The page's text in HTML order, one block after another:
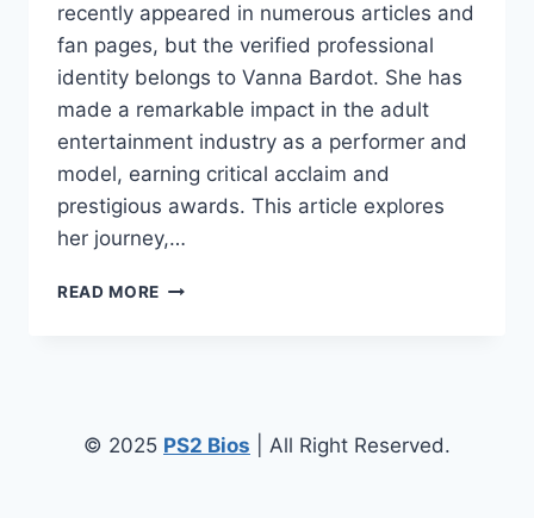
recently appeared in numerous articles and
fan pages, but the verified professional
identity belongs to Vanna Bardot. She has
made a remarkable impact in the adult
entertainment industry as a performer and
model, earning critical acclaim and
prestigious awards. This article explores
her journey,…
READ MORE VANNA
ACHIEVEMENTS
OF
© 2025 PS2 Bios | All Right Reserved.